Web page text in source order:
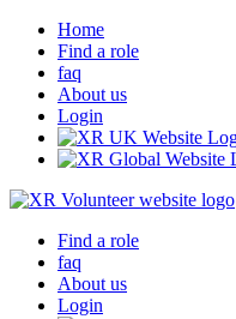
Home
Find a role
faq
About us
Login
Find a role
faq
About us
Login